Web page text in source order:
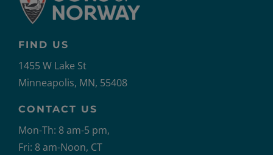
FIND US
1455 W Lake St
Minneapolis, MN, 55408
CONTACT US
Mon-Th: 8 am-5 pm,
Fri: 8 am-Noon, CT